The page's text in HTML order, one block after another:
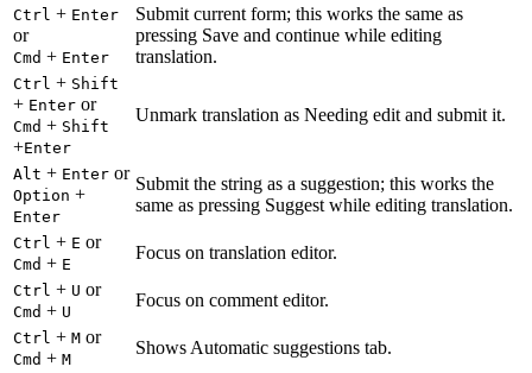
Ctrl + Enter
or
Cmd + Enter
Submit current form; this works the same as
pressing Save and continue while editing
translation.
Ctrl + Shift
+ Enter or
Cmd + Shift
+Enter
Unmark translation as Needing edit and submit it.
Alt + Enter or
Option +
Enter
Submit the string as a suggestion; this works the
same as pressing Suggest while editing translation.
Ctrl + E or
Cmd + E
Focus on translation editor.
Ctrl + U or
Cmd + U
Focus on comment editor.
Ctrl + M or
Cmd + M
Shows Automatic suggestions tab.